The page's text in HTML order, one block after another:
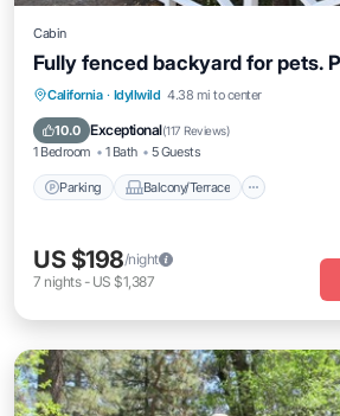
Cabin
Fully fenced backyard for pets.
California · Idyllwild 4.38 mi to center
10.0 Exceptional(117 Reviews)
1 Bedroom 1 Bath 5 Guests
Parking Balcony/Terrace
Parking Balcony/Terrace
Air Conditioner
US $198/night
7 nights- US $1,387